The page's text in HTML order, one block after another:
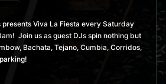
8:00 pm
Viva La Fiesta every Saturday
Join us as guest DJs spin nothing but
Bachata, Tejano, Cumbia, Corridos,